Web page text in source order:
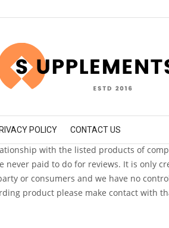
POLICY CONTACT US
with the listed products of
paid to do for reviews. It is only
or consumers and we have no
product please make contact with